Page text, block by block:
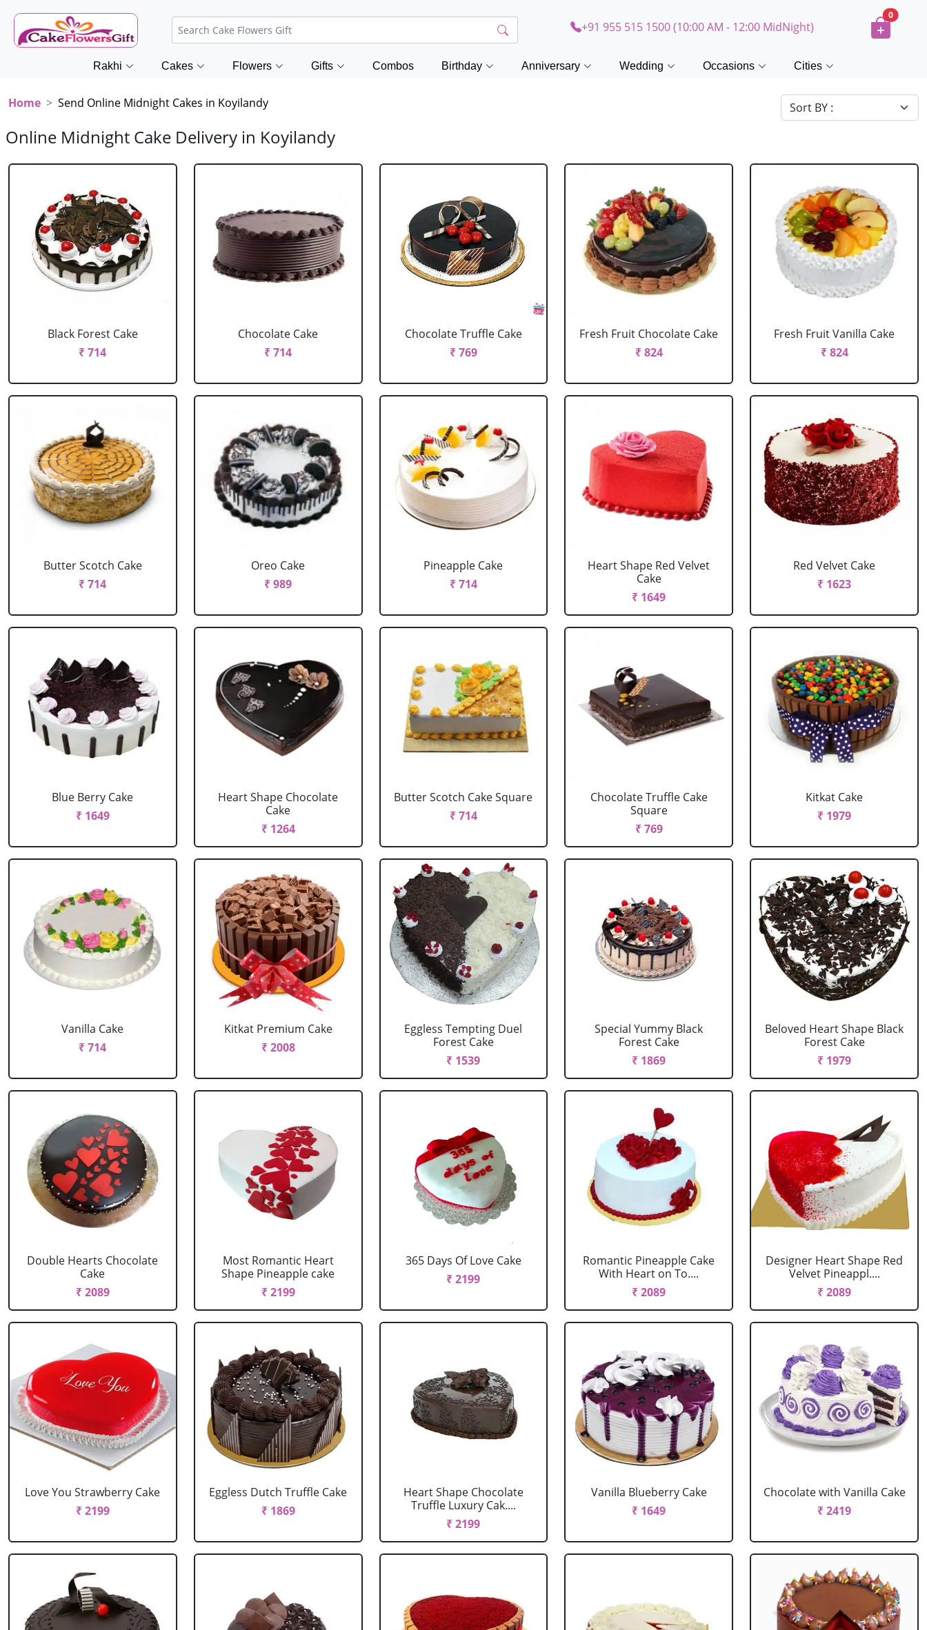
+91 955 515 1500 (10:00 AM - 12:00 MidNight)
0
Rakhi Cakes Flowers Gifts Combos Birthday Anniversary Wedding Occasions Cities
Home Send Online Midnight Cakes in Koyilandy
Online Midnight Cake Delivery in Koyilandy
Black Forest Cake
₹ 714
Chocolate Cake
₹ 714
Chocolate Truffle Cake
₹ 769
Fresh Fruit Chocolate Cake
₹ 824
Fresh Fruit Vanilla Cake
₹ 824
Butter Scotch Cake
₹ 714
Oreo Cake
₹ 989
Pineapple Cake
₹ 714
Heart Shape Red Velvet
Cake
₹ 1649
Red Velvet Cake
₹ 1623
Blue Berry Cake
₹ 1649
Heart Shape Chocolate
Cake
₹ 1264
Butter Scotch Cake Square
₹ 714
Chocolate Truffle Cake
Square
₹ 769
Kitkat Cake
₹ 1979
Vanilla Cake
₹ 714
Kitkat Premium Cake
₹ 2008
Eggless Tempting Duel
Forest Cake
₹ 1539
Special Yummy Black
Forest Cake
₹ 1869
Beloved Heart Shape Black
Forest Cake
₹ 1979
Double Hearts Chocolate
Cake
₹ 2089
Most Romantic Heart
Shape Pineapple cake
₹ 2199
365 Days Of Love Cake
₹ 2199
Romantic Pineapple Cake
With Heart on To....
₹ 2089
Designer Heart Shape Red
Velvet Pineappl....
₹ 2089
Love You Strawberry Cake
₹ 2199
Eggless Dutch Truffle Cake
₹ 1869
Heart Shape Chocolate
Truffle Luxury Cak....
₹ 2199
Vanilla Blueberry Cake
₹ 1649
Chocolate with Vanilla Cake
₹ 2419